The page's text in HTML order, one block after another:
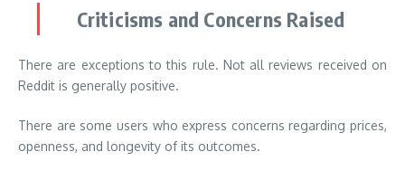
Criticisms and Concerns Raised
There are exceptions to this rule. Not all reviews received on
Reddit is generally positive.
There are some users who express concerns regarding prices,
openness, and longevity of its outcomes.